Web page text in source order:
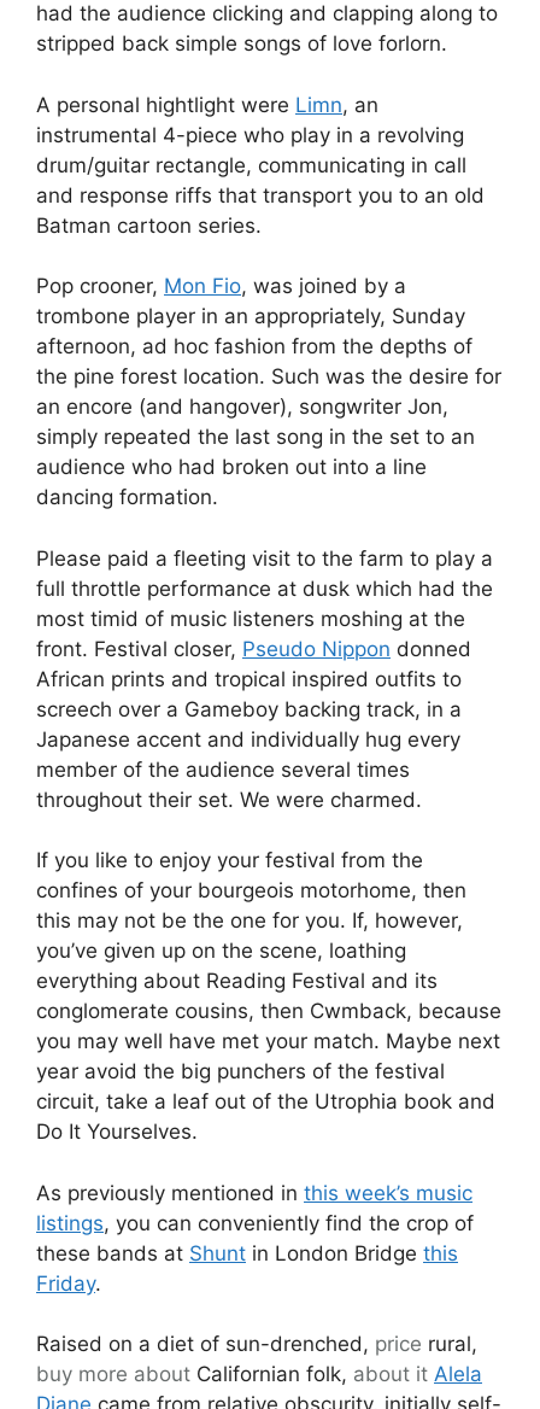
had the audience clicking and clapping along to
stripped back simple songs of love forlorn.
A personal hightlight were Limn, an
instrumental 4-piece who play in a revolving
drum/guitar rectangle, communicating in call
and response riffs that transport you to an old
Batman cartoon series.
Pop crooner, Mon Fio, was joined by a
trombone player in an appropriately, Sunday
afternoon, ad hoc fashion from the depths of
the pine forest location. Such was the desire for
an encore (and hangover), songwriter Jon,
simply repeated the last song in the set to an
audience who had broken out into a line
dancing formation.
Please paid a fleeting visit to the farm to play a
full throttle performance at dusk which had the
most timid of music listeners moshing at the
front. Festival closer, Pseudo Nippon donned
African prints and tropical inspired outfits to
screech over a Gameboy backing track, in a
Japanese accent and individually hug every
member of the audience several times
throughout their set. We were charmed.
If you like to enjoy your festival from the
confines of your bourgeois motorhome, then
this may not be the one for you. If, however,
you’ve given up on the scene, loathing
everything about Reading Festival and its
conglomerate cousins, then Cwmback, because
you may well have met your match. Maybe next
year avoid the big punchers of the festival
circuit, take a leaf out of the Utrophia book and
Do It Yourselves.
As previously mentioned in this week’s music
listings, you can conveniently find the crop of
these bands at Shunt in London Bridge this
Friday.
Raised on a diet of sun-drenched, price rural,
buy more about Californian folk, about it Alela
Diane came from relative obscurity, initially self-